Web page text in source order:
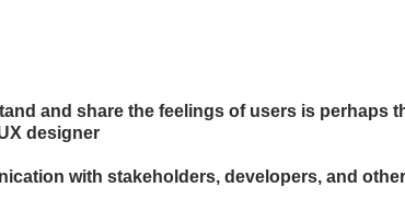
and share the feelings of users is perhaps
designer
with stakeholders, developers, and